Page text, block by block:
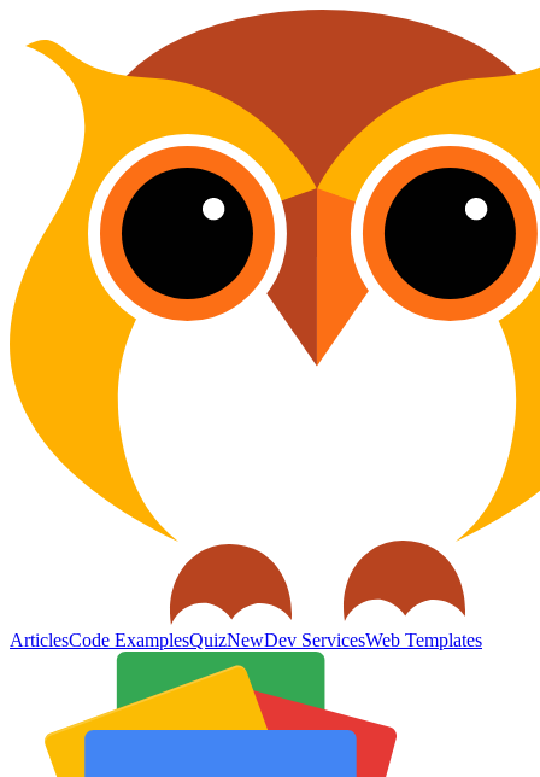
ArticlesCode ExamplesQuizNewDev ServicesWeb Templates